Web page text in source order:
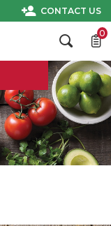
CONTACT US
0